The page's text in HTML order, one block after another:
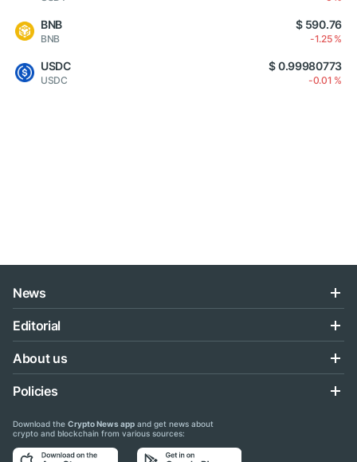
BNB
BNB
$ 590.76
-1.25 %
USDC
USDC
$ 0.99980773
-0.01 %
News
Editorial
About us
Policies
Download the Crypto News app and get news about
crypto and blockchain from various sources: